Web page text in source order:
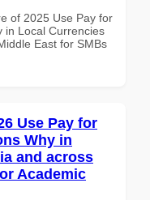
of 2025 Use Pay for
in Local Currencies
East for SMBs
Use Pay for
Why in
and across
Academic